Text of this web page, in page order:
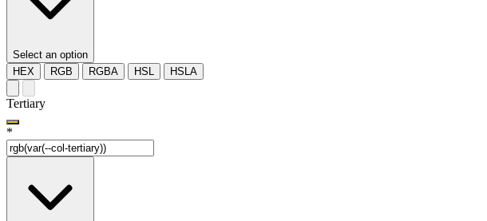
Select an option
HEX
RGB RGBA HSL HSLA
Tertiary
*